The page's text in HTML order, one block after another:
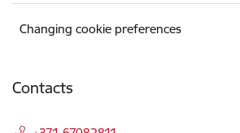
Changing cookie preferences
Contacts